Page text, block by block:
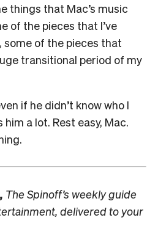
things that Mac’s music
of the pieces that I’ve
some of the pieces that
transitional period of my
if he didn’t know who I
him a lot. Rest easy, Mac.
The Spinoff’s weekly guide
delivered to your